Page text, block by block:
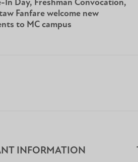
In Day, Freshman Convocation,
Fanfare welcome new
to MC campus
INFORMATION